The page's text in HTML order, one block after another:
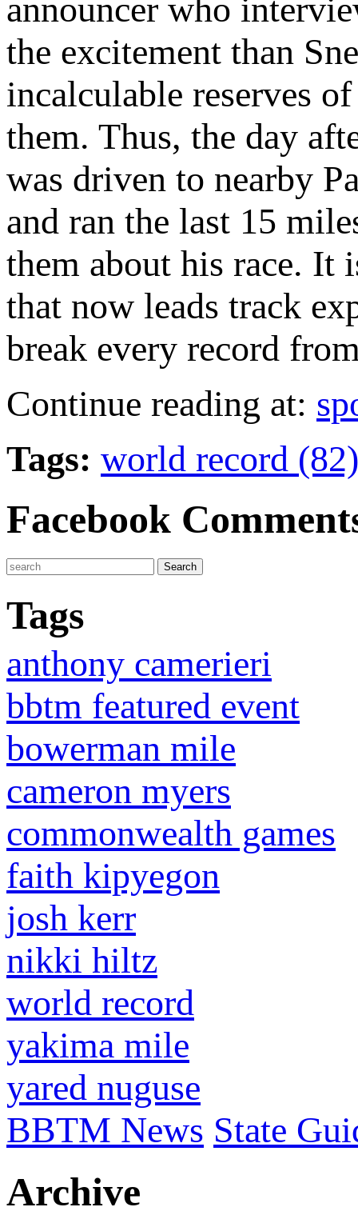
announcer who
the excitement than
incalculable reserves
them. Thus, the day
was driven to nearby
and ran the last 15
them about his race. It
that now leads track
break every record
Continue reading at:
Tags: world record
Facebook
Tags
anthony camerieri
bbtm featured event
bowerman mile
cameron myers
commonwealth games
faith kipyegon
josh kerr
nikki hiltz
world record
yakima mile
yared nuguse
BBTM News State
Archive